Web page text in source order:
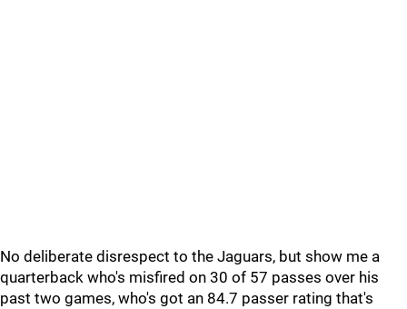
No deliberate disrespect to the Jaguars, but show me a
quarterback who's misfired on 30 of 57 passes over his
past two games, who's got an 84.7 passer rating that's